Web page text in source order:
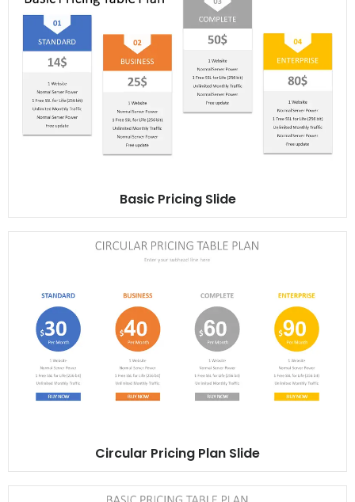
Basic Pricing Slide
Circular Pricing Plan Slide